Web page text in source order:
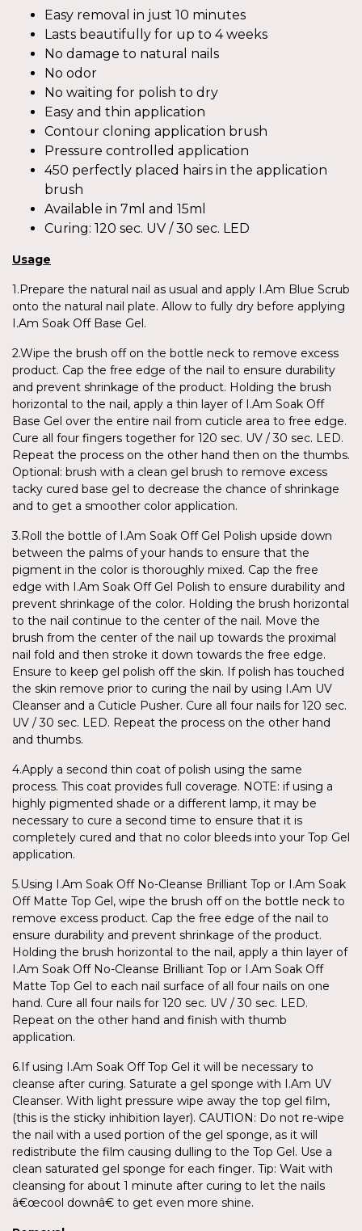
Easy removal in just 10 minutes
Lasts beautifully for up to 4 weeks
No damage to natural nails
No odor
No waiting for polish to dry
Easy and thin application
Contour cloning application brush
Pressure controlled application
450 perfectly placed hairs in the application
brush
Available in 7ml and 15ml
Curing: 120 sec. UV / 30 sec. LED
Usage
1.Prepare the natural nail as usual and apply I.Am Blue Scrub
onto the natural nail plate. Allow to fully dry before applying
I.Am Soak Off Base Gel.
2.Wipe the brush off on the bottle neck to remove excess
product. Cap the free edge of the nail to ensure durability
and prevent shrinkage of the product. Holding the brush
horizontal to the nail, apply a thin layer of I.Am Soak Off
Base Gel over the entire nail from cuticle area to free edge.
Cure all four fingers together for 120 sec. UV / 30 sec. LED.
Repeat the process on the other hand then on the thumbs.
Optional: brush with a clean gel brush to remove excess
tacky cured base gel to decrease the chance of shrinkage
and to get a smoother color application.
3.Roll the bottle of I.Am Soak Off Gel Polish upside down
between the palms of your hands to ensure that the
pigment in the color is thoroughly mixed. Cap the free
edge with I.Am Soak Off Gel Polish to ensure durability and
prevent shrinkage of the color. Holding the brush horizontal
to the nail continue to the center of the nail. Move the
brush from the center of the nail up towards the proximal
nail fold and then stroke it down towards the free edge.
Ensure to keep gel polish off the skin. If polish has touched
the skin remove prior to curing the nail by using I.Am UV
Cleanser and a Cuticle Pusher. Cure all four nails for 120 sec.
UV / 30 sec. LED. Repeat the process on the other hand
and thumbs.
4.Apply a second thin coat of polish using the same
process. This coat provides full coverage. NOTE: if using a
highly pigmented shade or a different lamp, it may be
necessary to cure a second time to ensure that it is
completely cured and that no color bleeds into your Top Gel
application.
5.Using I.Am Soak Off No-Cleanse Brilliant Top or I.Am Soak
Off Matte Top Gel, wipe the brush off on the bottle neck to
remove excess product. Cap the free edge of the nail to
ensure durability and prevent shrinkage of the product.
Holding the brush horizontal to the nail, apply a thin layer of
I.Am Soak Off No-Cleanse Brilliant Top or I.Am Soak Off
Matte Top Gel to each nail surface of all four nails on one
hand. Cure all four nails for 120 sec. UV / 30 sec. LED.
Repeat on the other hand and finish with thumb
application.
6.If using I.Am Soak Off Top Gel it will be necessary to
cleanse after curing. Saturate a gel sponge with I.Am UV
Cleanser. With light pressure wipe away the top gel film,
(this is the sticky inhibition layer). CAUTION: Do not re-wipe
the nail with a used portion of the gel sponge, as it will
redistribute the film causing dulling to the Top Gel. Use a
clean saturated gel sponge for each finger. Tip: Wait with
cleansing for about 1 minute after curing to let the nails
â€œcool downâ€ to get even more shine.